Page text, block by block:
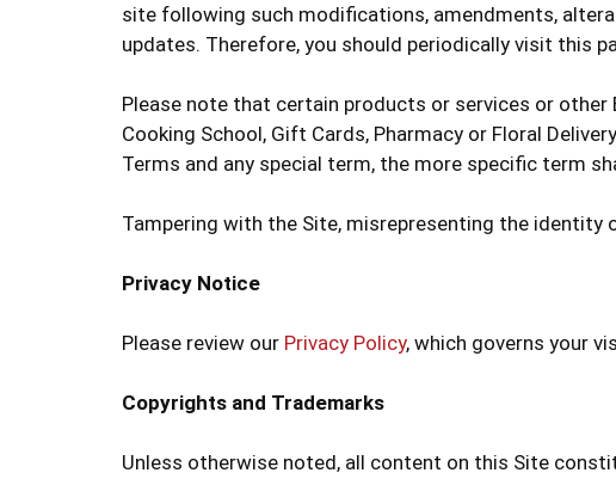
site following such modifications, amendments,
updates. Therefore, you should periodically visit this
Please note that certain products or services or other
Cooking School, Gift Cards, Pharmacy or Floral
Terms and any special term, the more specific term
Tampering with the Site, misrepresenting the
Privacy Notice
Please review our Privacy Policy, which governs your
Copyrights and Trademarks
Unless otherwise noted, all content on this Site